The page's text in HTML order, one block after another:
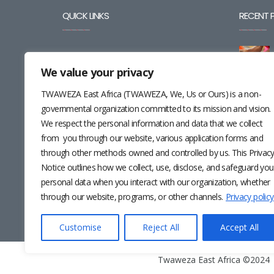
We value your privacy
TWAWEZA East Africa (TWAWEZA, We, Us or Ours) is a non-
governmental organization committed to its mission and vision.
We respect the personal information and data that we collect
from you through our website, various application forms and
through other methods owned and controlled by us. This Privacy
Notice outlines how we collect, use, disclose, and safeguard
personal data when you interact with our organization, whether
through our website, programs, or other channels. Privacy policy
Customise Reject All Accept All
QUICK LINKS
CAREERS
CONTACT
RESOURCES
NEWSLETTER
RECENT
Twaweza East Africa